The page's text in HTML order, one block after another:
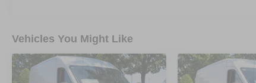
Vehicles You Might Like